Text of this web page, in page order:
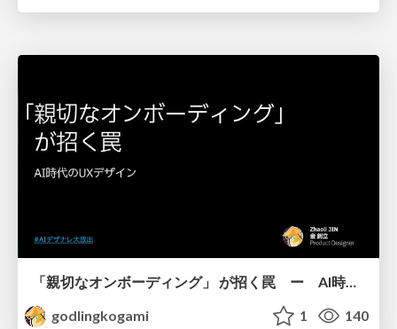
「親切なオンボーディング」 が招く罠 ー AI時代のUXデザイン
godlingkogami
1 140